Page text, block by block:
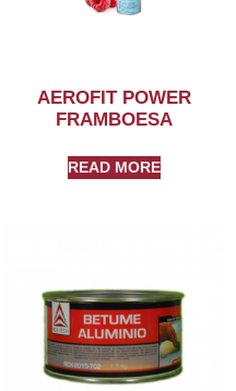
AEROFIT POWER
FRAMBOESA
READ MORE